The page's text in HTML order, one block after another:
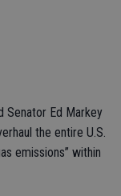
Senator Ed Markey
the entire U.S.
emissions” within